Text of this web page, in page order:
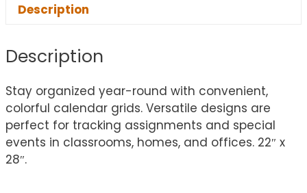
Description
Description
Stay organized year-round with convenient,
colorful calendar grids. Versatile designs are
perfect for tracking assignments and special
events in classrooms, homes, and offices. 22″ x
28″.